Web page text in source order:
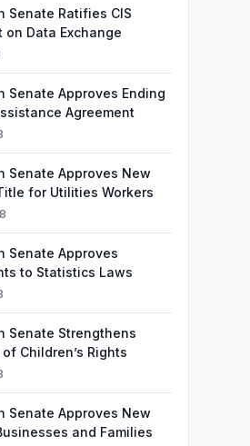
Senate Ratifies CIS
on Data Exchange
Senate Approves Ending
Agreement
Senate Approves New
for Utilities Workers
Senate Approves
to Statistics Laws
Senate Strengthens
Children’s Rights
Senate Approves New
and Families